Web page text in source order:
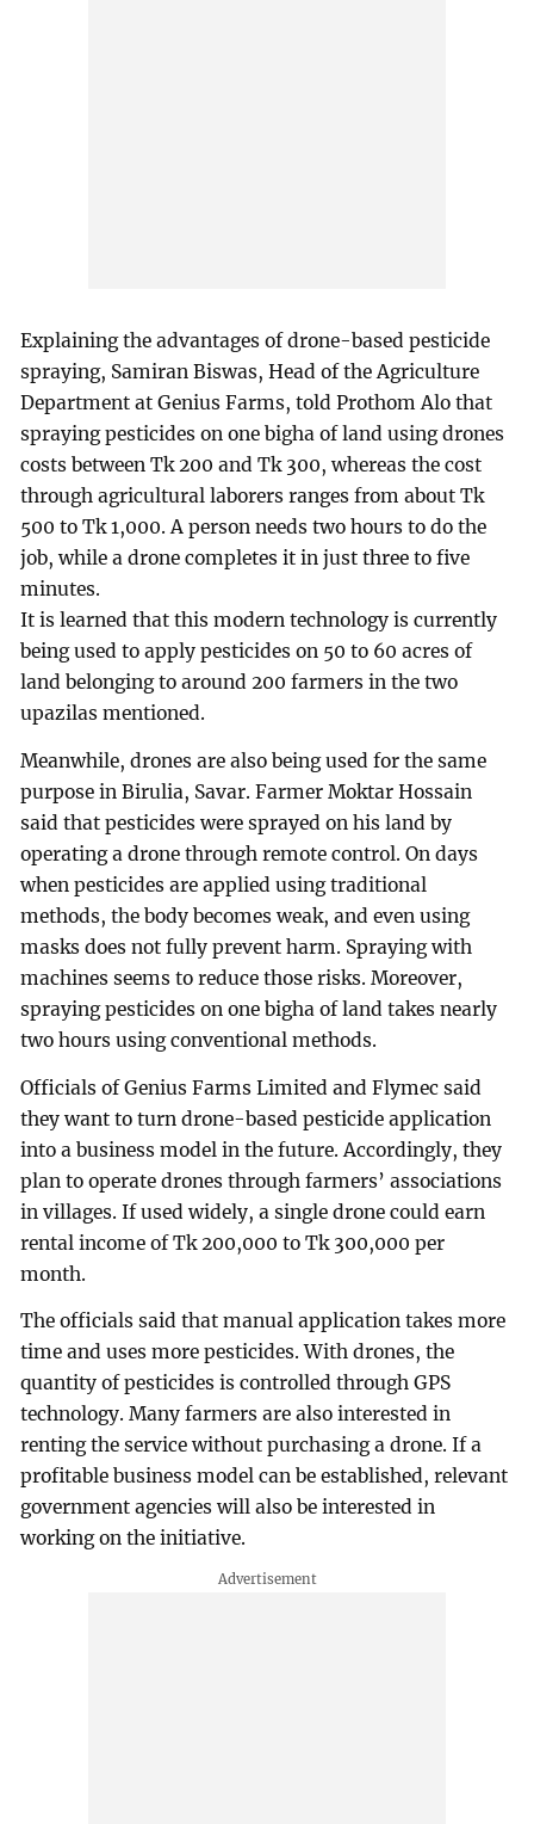
Explaining the advantages of drone-based pesticide
spraying, Samiran Biswas, Head of the Agriculture
Department at Genius Farms, told Prothom Alo that
spraying pesticides on one bigha of land using drones
costs between Tk 200 and Tk 300, whereas the cost
through agricultural laborers ranges from about Tk
500 to Tk 1,000. A person needs two hours to do the
job, while a drone completes it in just three to five
minutes.
It is learned that this modern technology is currently
being used to apply pesticides on 50 to 60 acres of
land belonging to around 200 farmers in the two
upazilas mentioned.
Meanwhile, drones are also being used for the same
purpose in Birulia, Savar. Farmer Moktar Hossain
said that pesticides were sprayed on his land by
operating a drone through remote control. On days
when pesticides are applied using traditional
methods, the body becomes weak, and even using
masks does not fully prevent harm. Spraying with
machines seems to reduce those risks. Moreover,
spraying pesticides on one bigha of land takes nearly
two hours using conventional methods.
Officials of Genius Farms Limited and Flymec said
they want to turn drone-based pesticide application
into a business model in the future. Accordingly, they
plan to operate drones through farmers’ associations
in villages. If used widely, a single drone could earn
rental income of Tk 200,000 to Tk 300,000 per
month.
The officials said that manual application takes more
time and uses more pesticides. With drones, the
quantity of pesticides is controlled through GPS
technology. Many farmers are also interested in
renting the service without purchasing a drone. If a
profitable business model can be established, relevant
government agencies will also be interested in
working on the initiative.